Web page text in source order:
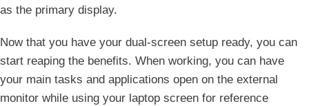
as the primary display.
Now that you ‍have your dual-screen setup ready, you can
start reaping the⁢ benefits. When working, you can have
your main tasks⁢ and applications open on the external
monitor while using your laptop screen for reference